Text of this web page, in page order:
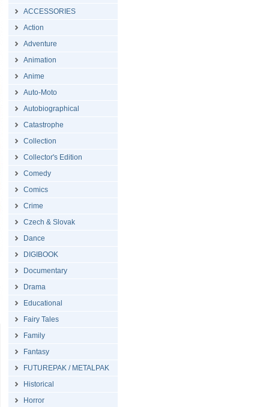
ACCESSORIES
Action
Adventure
Animation
Anime
Auto-Moto
Autobiographical
Catastrophe
Collection
Collector's Edition
Comedy
Comics
Crime
Czech & Slovak
Dance
DIGIBOOK
Documentary
Drama
Educational
Fairy Tales
Family
Fantasy
FUTUREPAK / METALPAK
Historical
Horror